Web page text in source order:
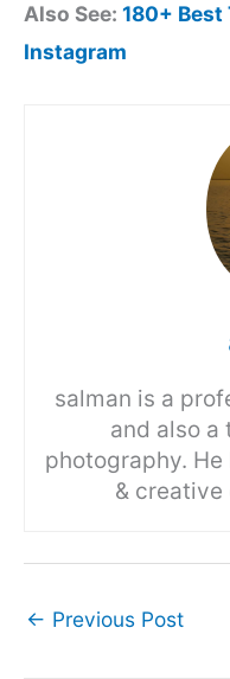
Also See: 180+
Instagram
salman is a
and also a
photography.
& creative
← Previous Post